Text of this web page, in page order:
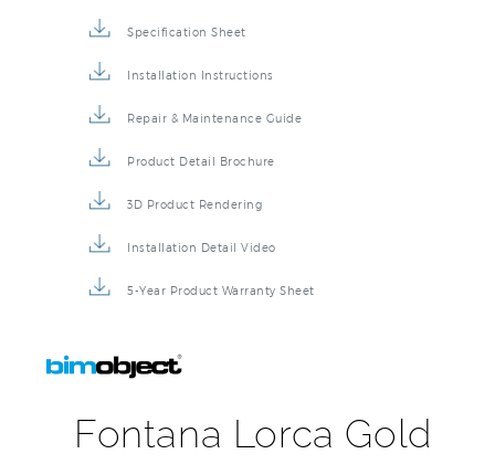
Specification Sheet
Installation Instructions
Repair & Maintenance Guide
Product Detail Brochure
3D Product Rendering
Installation Detail Video
5-Year Product Warranty Sheet
Fontana Lorca Gold